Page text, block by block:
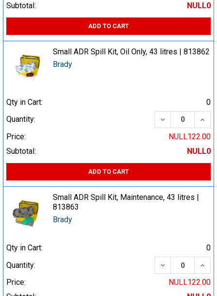
Subtotal:
NULL0
ADD TO CART
Small ADR Spill Kit, Oil Only, 43 litres | 813862
Brady
Qty in Cart:
0
Quantity:
DECREASE
Price:
NULL122.00
Subtotal:
NULL0
ADD TO CART
Small ADR Spill Kit, Maintenance, 43 litres |
813863
Brady
Qty in Cart:
0
Quantity:
DECREASE
Price:
NULL122.00